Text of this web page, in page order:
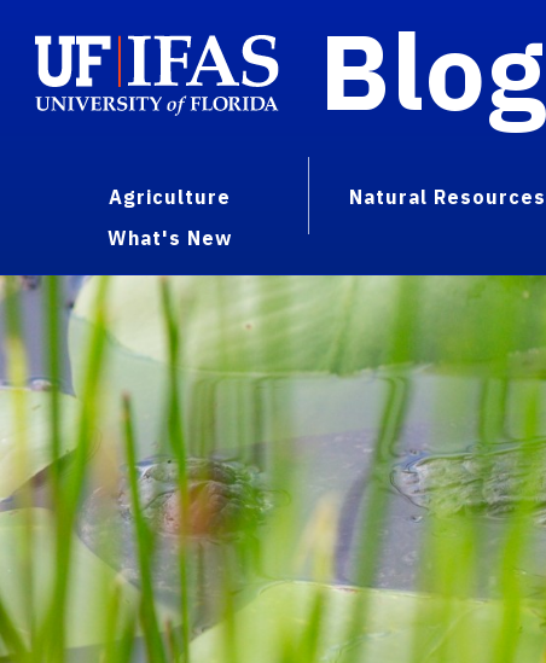
Agriculture Natural Resources
What's New